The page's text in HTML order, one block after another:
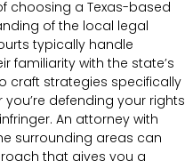
choosing a Texas-based
of the local legal
typically handle
familiarity with the state’s
craft strategies specifically
defending your rights
An attorney with
surrounding areas can
that gives you a